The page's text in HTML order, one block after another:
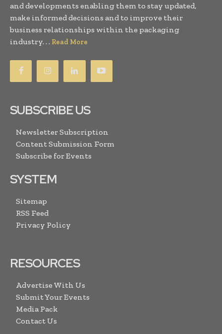
and developments enabling them to stay updated,
make informed decisions and to improve their
business relationships within the packaging
industry. . . Read More
SUBSCRIBE US
Newsletter Subscription
Content Submission Form
Subscribe for Events
SYSTEM
Sitemap
RSS Feed
Privacy Policy
RESOURCES
Advertise With Us
Submit Your Events
Media Pack
Contact Us